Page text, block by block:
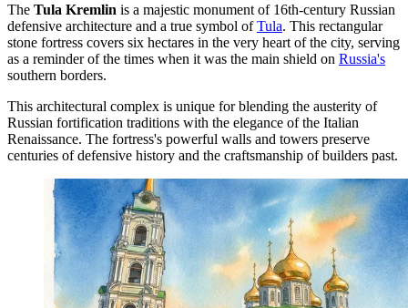
The Tula Kremlin is a majestic monument of 16th-century Russian
defensive architecture and a true symbol ofTula. This rectangular
stone fortress covers six hectares in the very heart of the city, serving
as a reminder of the times when it was the main shield on Russia's
southern borders.
This architectural complex is unique for blending the austerity of
Russian fortification traditions with the elegance of the Italian
Renaissance. The fortress's powerful walls and towers preserve
centuries of defensive history and the craftsmanship of builders past.